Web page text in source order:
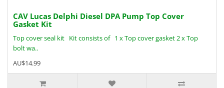
CAV Lucas Delphi Diesel DPA Pump Top Cover
Gasket Kit
Top cover seal kit Kit consists of 1 x Top cover gasket 2 x Top
bolt wa..
AU$14.99